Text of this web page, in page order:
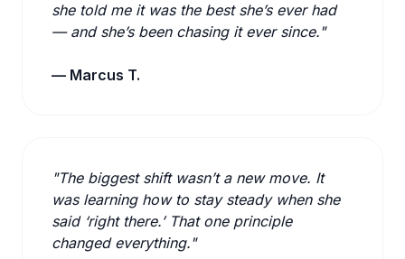
she told me it was the best she’s ever had
— and she’s been chasing it ever since."
— Marcus T.
"The biggest shift wasn’t a new move. It
was learning how to stay steady when she
said ‘right there.’ That one principle
changed everything."